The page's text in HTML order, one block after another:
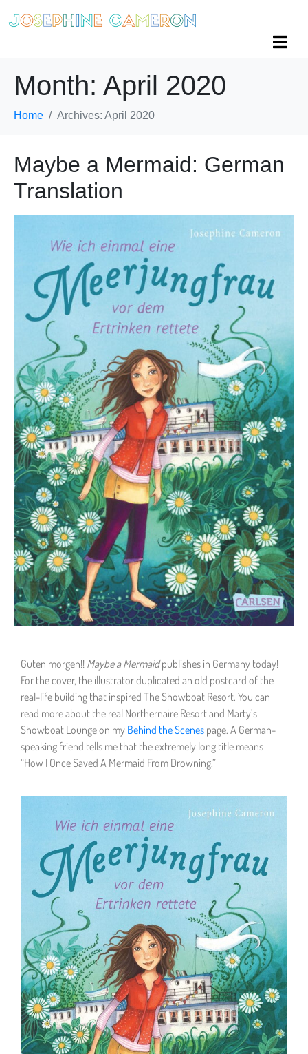
Month: April 2020
Home Archives: April 2020
Maybe a Mermaid: German
Translation
Guten morgen!! Maybe a Mermaidpublishes in Germany today!
For the cover, the illustrator duplicated an old postcard of the
real-life building that inspired The Showboat Resort. You can
read more about the real Northernaire Resort and Marty’s
Showboat Lounge on my Behind the Scenes page. A German-
speaking friend tells me that the extremely long title means
“How I Once Saved A Mermaid From Drowning.”